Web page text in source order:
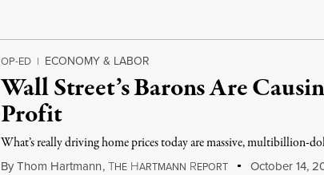
OP-ED | ECONOMY & LABOR
Wall Street’s Barons Are
Profit
What’s really driving home prices today are massive, multibillion-
By Thom Hartmann,THE HARTMANN REPORT October 14,